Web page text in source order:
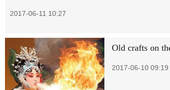
2017-06-11 10:27
Old crafts on
2017-06-10 09:19